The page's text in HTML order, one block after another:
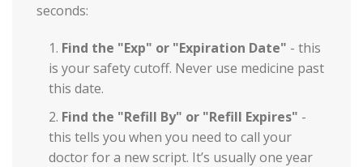
seconds:
Find the "Exp" or "Expiration Date" - this
is your safety cutoff. Never use medicine past
this date.
Find the "Refill By" or "Refill Expires" -
this tells you when you need to call your
doctor for a new script. It’s usually one year